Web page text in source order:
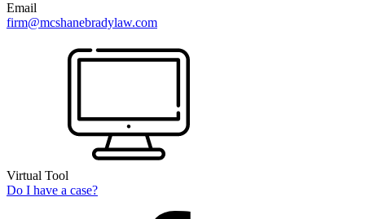
Email
firm@mcshanebradylaw.com
Virtual Tool
Do I have a case?